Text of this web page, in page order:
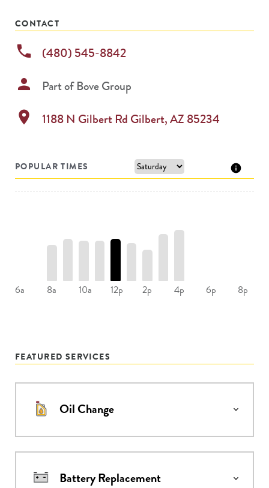
CONTACT
phone (480) 545-8842
person Part ofBove Group
location_on 1188 N Gilbert Rd Gilbert,AZ 85234
POPULAR TIMES
6a 8a 10a 12p 2p 4p 6p 8p
FEATURED SERVICES
Oil Change
Battery Replacement